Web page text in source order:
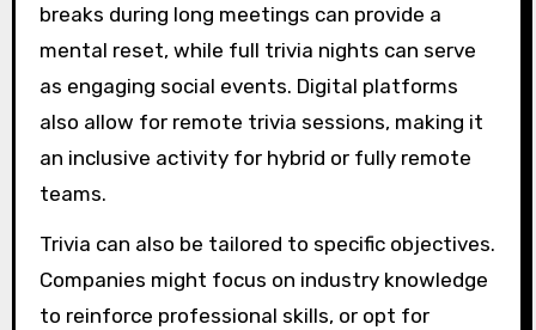
breaks during long meetings can provide a
mental reset, while full trivia nights can serve
as engaging social events. Digital platforms
also allow for remote trivia sessions, making it
an inclusive activity for hybrid or fully remote
teams.
Trivia can also be tailored to specific objectives.
Companies might focus on industry knowledge
to reinforce professional skills, or opt for